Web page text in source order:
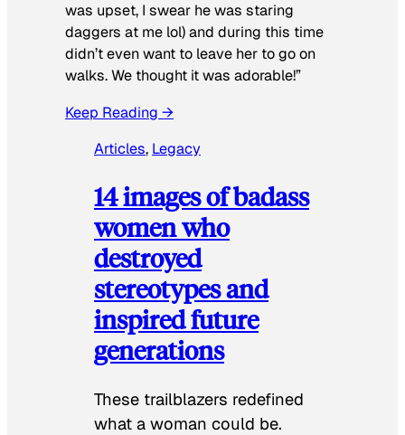
was upset, I swear he was staring
daggers at me lol) and during this time
didn’t even want to leave her to go on
walks. We thought it was adorable!”
Keep Reading →
Articles, Legacy
14 images of badass
women who
destroyed
stereotypes and
inspired future
generations
These trailblazers redefined
what a woman could be.